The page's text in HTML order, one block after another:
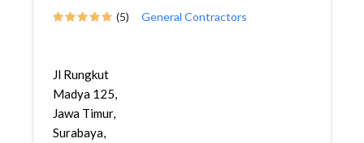
(5) General Contractors
Jl Rungkut
Madya 125,
Jawa Timur,
Surabaya,